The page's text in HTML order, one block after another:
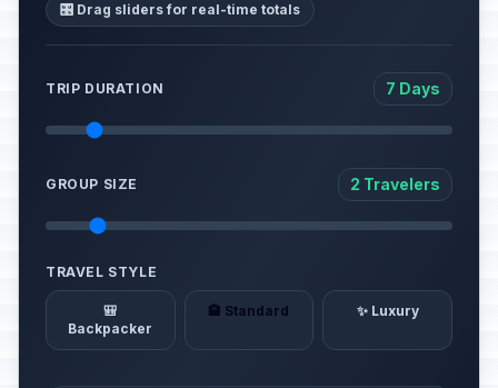
🎛️ Drag sliders for real-time totals
TRIP DURATION 7 Days
GROUP SIZE 2 Travelers
TRAVEL STYLE
🎒
Backpacker
🏨 Standard ✨ Luxury